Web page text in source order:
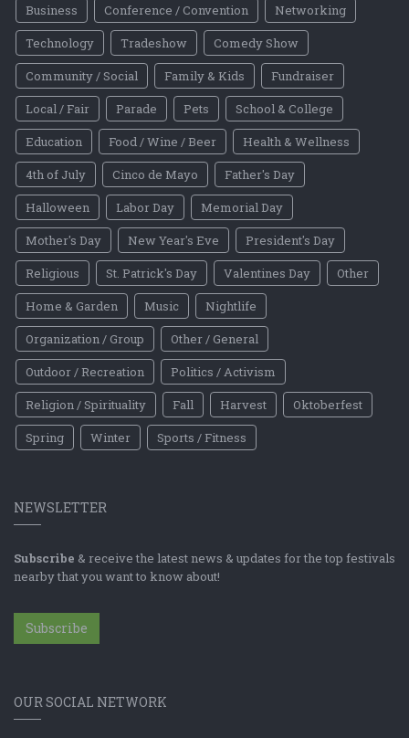
Business
Conference / Convention
Networking
Technology
Tradeshow
Comedy Show
Community / Social
Family & Kids
Fundraiser
Local / Fair
Parade Pets
School & College
Education
Food / Wine / Beer
Health & Wellness
4th of July
Cinco de Mayo
Father's Day
Halloween
Labor Day
Memorial Day
Mother's Day
New Year's Eve
President's Day
Religious
St. Patrick's Day Valentines Day
Other
Home & Garden
Music
Nightlife
Organization / Group
Other / General
Outdoor / Recreation
Politics / Activism
Religion / Spirituality
Fall Harvest
Oktoberfest
Spring
Winter Sports / Fitness
NEWSLETTER
Subscribe & receive the latest news & updates for the top festivals
nearby that you want to know about!
Subscribe
OUR SOCIAL NETWORK